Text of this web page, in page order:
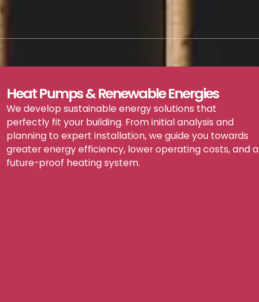
Heat Pumps & Renewable Energies
We develop sustainable energy solutions that
perfectly fit your building. From initial analysis and
planning to expert installation, we guide you towards
greater energy efficiency, lower operating costs, and a
future-proof heating system.